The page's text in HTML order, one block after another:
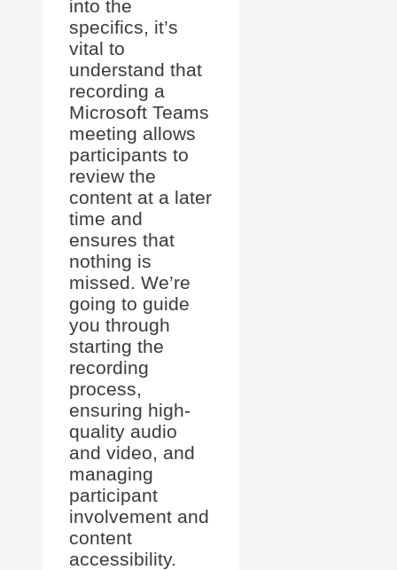
into the
specifics, it’s
vital to
understand that
recording a
Microsoft Teams
meeting allows
participants to
review the
content at a later
time and
ensures that
nothing is
missed. We’re
going to guide
you through
starting the
recording
process,
ensuring high-
quality audio
and video, and
managing
participant
involvement and
content
accessibility.